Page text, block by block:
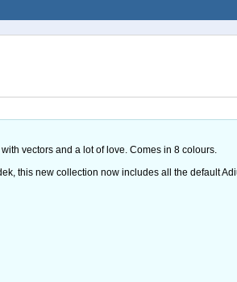
vectors and a lot of love. Comes in 8 colours.
this new collection now includes all the default